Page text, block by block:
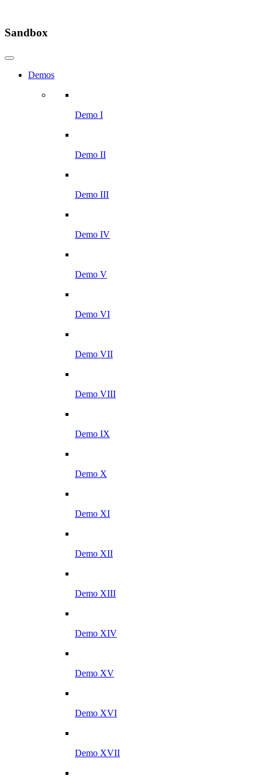
Sandbox
Demos
Demo I
Demo II
Demo III
Demo IV
Demo V
Demo VI
Demo VII
Demo VIII
Demo IX
Demo X
Demo XI
Demo XII
Demo XIII
Demo XIV
Demo XV
Demo XVI
Demo XVII